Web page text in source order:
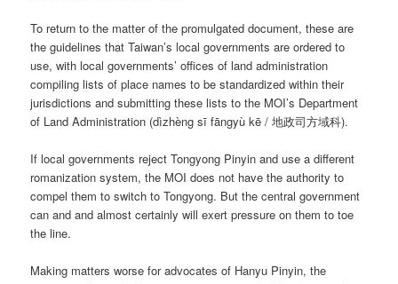
To return to the matter of the promulgated document, these are
the guidelines that Taiwan’s local governments are ordered to
use, with local governments’ offices of land administration
compiling lists of place names to be standardized within their
jurisdictions and submitting these lists to the MOI’s Department
of Land Administration (dìzhèng sī fāngyù kē / 地政司方域科).
If local governments reject Tongyong Pinyin and use a different
romanization system, the MOI does not have the authority to
compel them to switch to Tongyong. But the central government
can and and almost certainly will exert pressure on them to toe
the line.
Making matters worse for advocates of Hanyu Pinyin, the